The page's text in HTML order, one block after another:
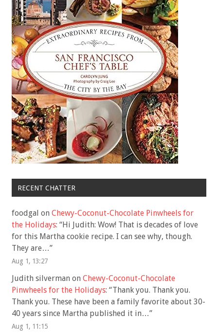
RECENT CHATTER
foodgal on Chewy-Coconut-Chocolate Pinwheels for
the Holidays: “Hi Judith: Wow! That is decades of love
for this Martha cookie recipe. I can see why, though.
They are…”
Aug 1, 13:27
Judith silverman on Chewy-Coconut-Chocolate
Pinwheels for the Holidays: “Thank you. Thank you.
Thank you. These have been a family favorite about 30-
40 years since Martha published it in…”
Aug 1, 11:15